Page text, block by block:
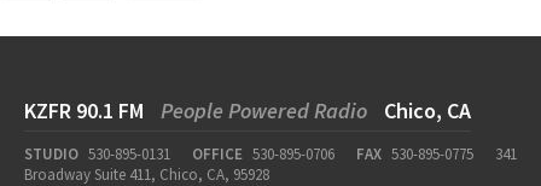
KZFR 90.1 FM People Powered Radio Chico, CA
STUDIO 530-895-0131 OFFICE 530-895-0706 FAX 530-895-0775
341
Broadway Suite 411, Chico, CA, 95928